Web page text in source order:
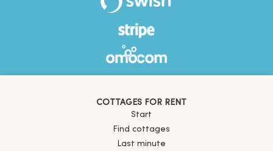
COTTAGES FOR RENT
Start
Find cottages
Last minute